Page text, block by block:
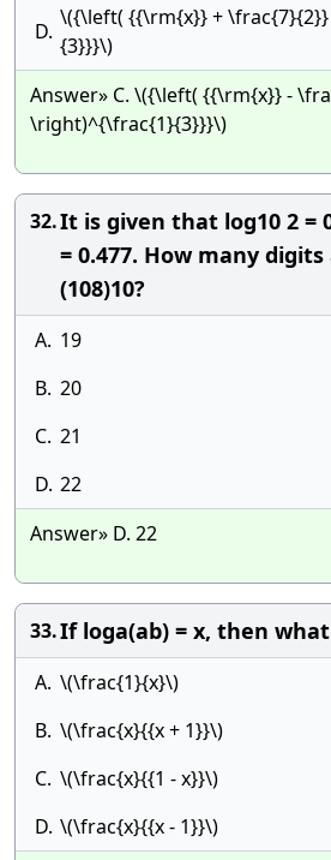
D.
\({\left( {{\rm{x}} +
{3}}}\)
Answer» C. \({\left( {{\rm{x}} -
\right)^{\frac{1}{3}}}\)
32.It is given that log10 2 =
= 0.477. How many
(108)10?
A. 19
B. 20
C. 21
D. 22
Answer» D. 22
33.If loga(ab) = x, then
A. \(\frac{1}{x}\)
B. \(\frac{x}{{x + 1}}\)
C. \(\frac{x}{{1 - x}}\)
D. \(\frac{x}{{x - 1}}\)